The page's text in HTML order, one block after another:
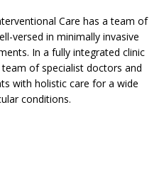
Care has a team of
versed in minimally invasive
In a fully integrated clinic
of specialist doctors and
with holistic care for a wide
conditions.